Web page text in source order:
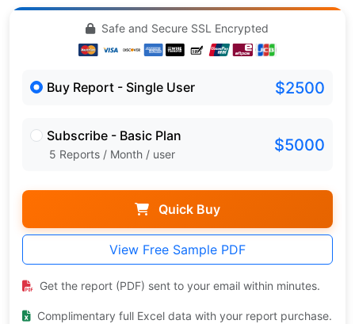
Safe and Secure SSL Encrypted
Buy Report - Single User $2500
Subscribe - Basic Plan
5 Reports / Month / user $5000
Quick Buy
View Free Sample PDF
Get the report (PDF) sent to your email within minutes.
Complimentary full Excel data with your report purchase.